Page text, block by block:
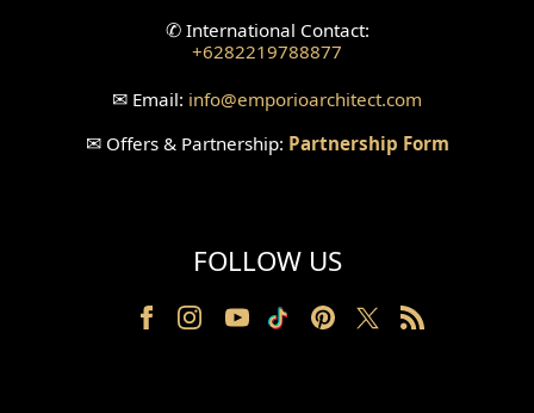
Wallpanel Design
Wallpaper Design
Railing Design
Partition Design
✆International Contact:
+6282219788877
✉ Email: info@emporioarchitect.com
✉Offers & Partnership: Partnership Form
FOLLOW US